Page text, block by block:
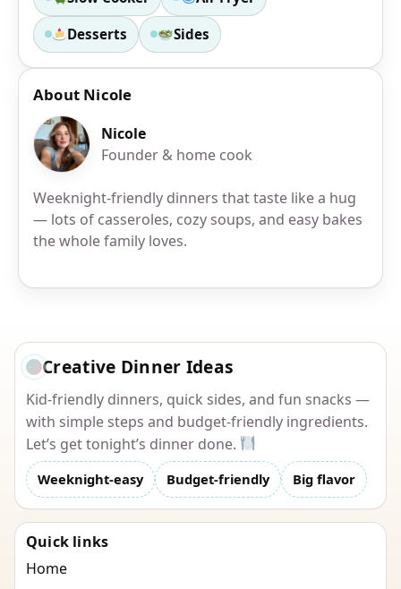
Desserts Sides
About Nicole
Nicole
Founder & home cook
Weeknight-friendly dinners that taste like a hug
— lots of casseroles, cozy soups, and easy bakes
the whole family loves.
Creative Dinner Ideas
Kid-friendly dinners, quick sides, and fun snacks —
with simple steps and budget-friendly ingredients.
Let’s get tonight’s dinner done.
Weeknight-easy Budget-friendly Big flavor
Quick links
Home